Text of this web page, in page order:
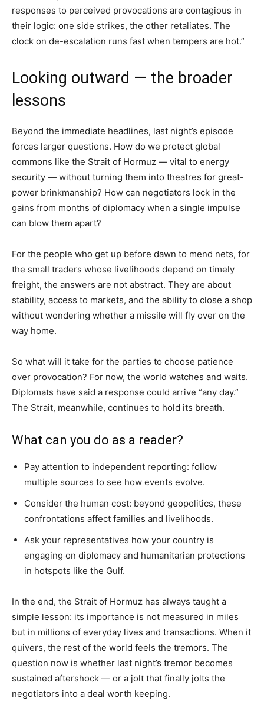
responses to perceived provocations are contagious in
their logic: one side strikes, the other retaliates. The
clock on de-escalation runs fast when tempers are hot.”
Looking outward — the broader
lessons
Beyond the immediate headlines, last night’s episode
forces larger questions. How do we protect global
commons like the Strait of Hormuz — vital to energy
security — without turning them into theatres for great-
power brinkmanship? How can negotiators lock in the
gains from months of diplomacy when a single impulse
can blow them apart?
For the people who get up before dawn to mend nets, for
the small traders whose livelihoods depend on timely
freight, the answers are not abstract. They are about
stability, access to markets, and the ability to close a shop
without wondering whether a missile will fly over on the
way home.
So what will it take for the parties to choose patience
over provocation? For now, the world watches and waits.
Diplomats have said a response could arrive “any day.”
The Strait, meanwhile, continues to hold its breath.
What can you do as a reader?
Pay attention to independent reporting: follow
multiple sources to see how events evolve.
Consider the human cost: beyond geopolitics, these
confrontations affect families and livelihoods.
Ask your representatives how your country is
engaging on diplomacy and humanitarian protections
in hotspots like the Gulf.
In the end, the Strait of Hormuz has always taught a
simple lesson: its importance is not measured in miles
but in millions of everyday lives and transactions. When it
quivers, the rest of the world feels the tremors. The
question now is whether last night’s tremor becomes
sustained aftershock — or a jolt that finally jolts the
negotiators into a deal worth keeping.